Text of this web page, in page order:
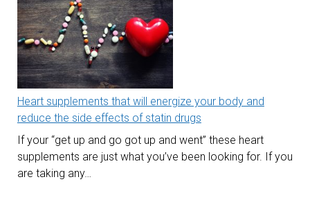
Heart supplements that will energize your body and
reduce the side effects of statin drugs
If your “get up and go got up and went” these heart
supplements are just what you’ve been looking for. If you
are taking any…